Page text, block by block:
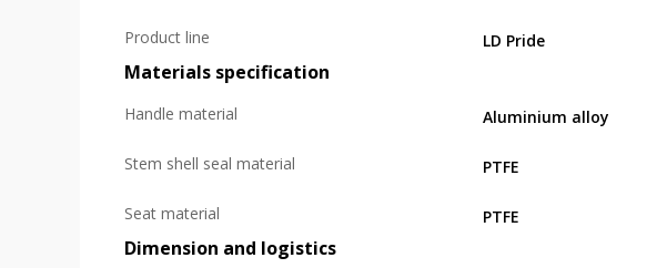
Product line LD Pride
Materials specification
Handle material Aluminium alloy
Stem shell seal material PTFE
Seat material PTFE
Dimension and logistics